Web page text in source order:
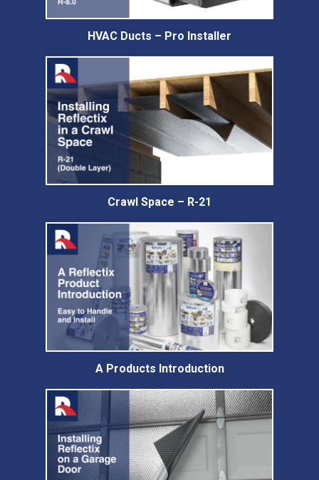
HVAC Ducts – Pro Installer
Crawl Space – R-21
A Products Introduction